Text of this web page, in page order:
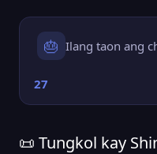
🎂 Ilang taon ang
27
📜 Tungkol kay